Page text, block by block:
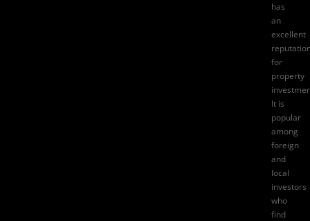
has
an
excellent
for
property
It is
popular
among
foreign
and
local
investors
who
find